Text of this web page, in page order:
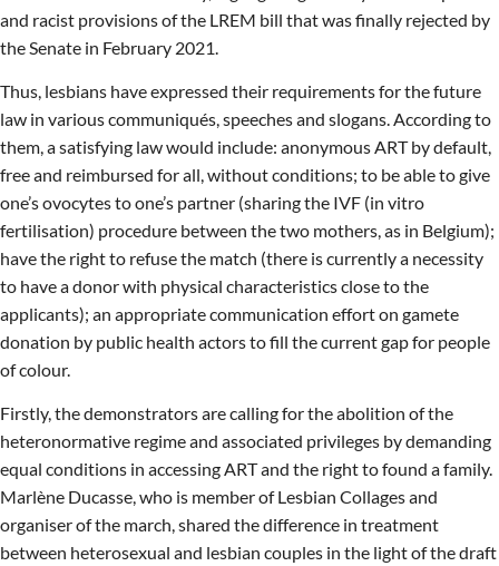
and racist provisions of the LREM bill that was finally rejected by
the Senate in February 2021.
Thus, lesbians have expressed their requirements for the future
law in various communiqués, speeches and slogans. According to
them, a satisfying law would include: anonymous ART by default,
free and reimbursed for all, without conditions; to be able to give
one’s ovocytes to one’s partner (sharing the IVF (in vitro
fertilisation) procedure between the two mothers, as in Belgium);
have the right to refuse the match (there is currently a necessity
to have a donor with physical characteristics close to the
applicants); an appropriate communication effort on gamete
donation by public health actors to fill the current gap for people
of colour.
Firstly, the demonstrators are calling for the abolition of the
heteronormative regime and associated privileges by demanding
equal conditions in accessing ART and the right to found a family.
Marlène Ducasse, who is member of Lesbian Collages and
organiser of the march, shared the difference in treatment
between heterosexual and lesbian couples in the light of the draft